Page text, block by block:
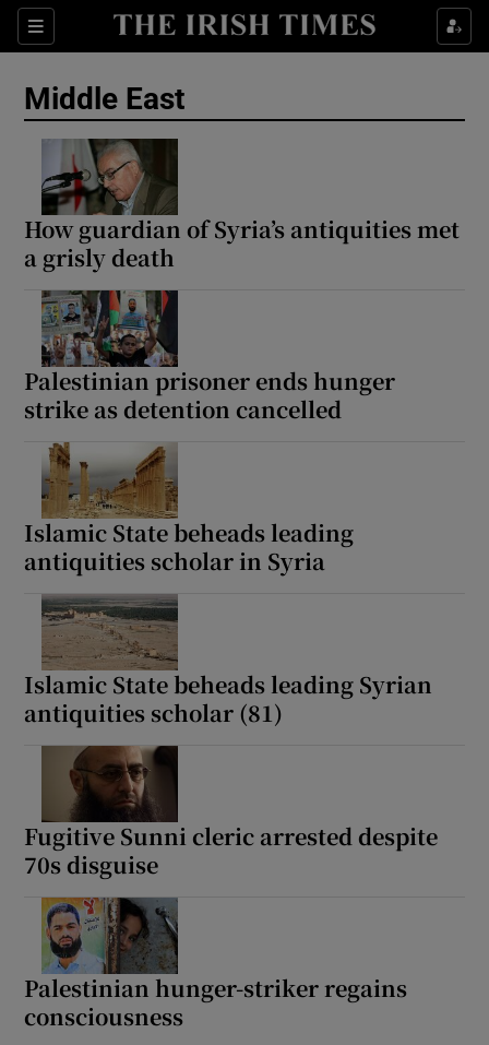
Sections
Show Food sub sections
Show Podcasts sub sections
Middle East
How guardian of Syria’s antiquities met
a grisly death
Palestinian prisoner ends hunger
strike as detention cancelled
Islamic State beheads leading
antiquities scholar in Syria
Islamic State beheads leading Syrian
antiquities scholar (81)
Fugitive Sunni cleric arrested despite
70s disguise
Palestinian hunger-striker regains
consciousness